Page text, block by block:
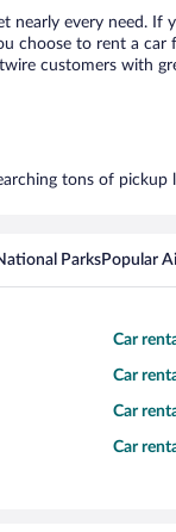
every need. If
to rent a
customers with
tons of
ParksPopular
Car
Car
Car
Car